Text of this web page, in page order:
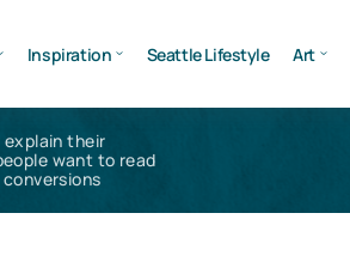
Inspiration Seattle Lifestyle Art
explain their
want to read